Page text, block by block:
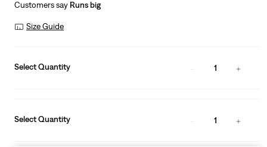
Customers say Runs big
Size Guide
Select Quantity 1
Select Quantity 1